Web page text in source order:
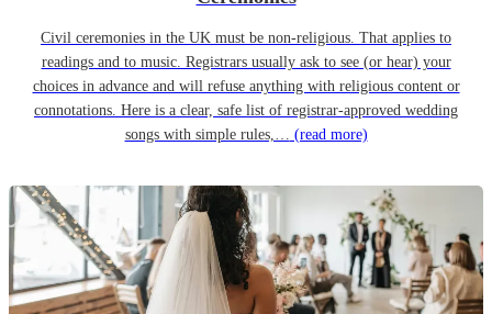
Civil ceremonies in the UK must be non-religious. That applies to
readings and to music. Registrars usually ask to see (or hear) your
choices in advance and will refuse anything with religious content or
connotations. Here is a clear, safe list of registrar-approved wedding
songs with simple rules,… (read more)